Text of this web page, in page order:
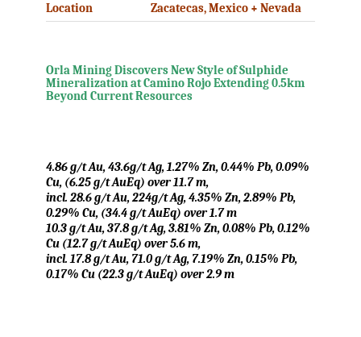
Location
Zacatecas, Mexico + Nevada
Orla Mining Discovers New Style of Sulphide
Mineralization at Camino Rojo Extending 0.5km
Beyond Current Resources
4.86 g/t Au, 43.6g/t Ag, 1.27% Zn, 0.44% Pb, 0.09%
Cu, (6.25 g/t AuEq) over 11.7 m,
incl. 28.6 g/t Au, 224g/t Ag, 4.35% Zn, 2.89% Pb,
0.29% Cu, (34.4 g/t AuEq) over 1.7 m
10.3 g/t Au, 37.8 g/t Ag, 3.81% Zn, 0.08% Pb, 0.12%
Cu (12.7 g/t AuEq) over 5.6 m,
incl. 17.8 g/t Au, 71.0 g/t Ag, 7.19% Zn, 0.15% Pb,
0.17% Cu (22.3 g/t AuEq) over 2.9 m